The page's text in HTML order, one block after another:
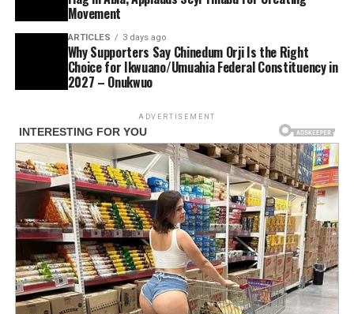
Movement
ARTICLES 3 days ago
Why Supporters Say Chinedum Orji Is the Right
Choice for Ikwuano/Umuahia Federal Constituency in
2027 – Onukwuo
ADVERTISEMENT